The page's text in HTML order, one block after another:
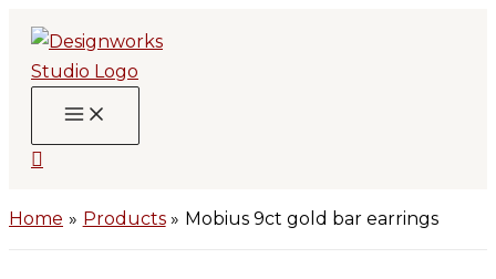
Skip
content
Search
Home Products Mobius 9ct gold bar earrings